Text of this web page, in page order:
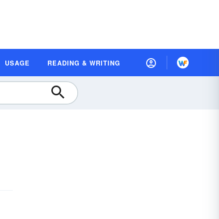
USAGE READING & WRITING